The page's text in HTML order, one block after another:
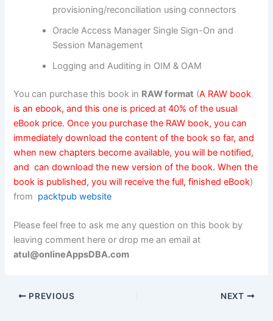
provisioning/reconciliation using connectors
Oracle Access Manager Single Sign-On and
Session Management
Logging and Auditing in OIM & OAM
You can purchase this book in RAW format (A RAW book
is an ebook, and this one is priced at 40% of the usual
eBook price. Once you purchase the RAW book, you can
immediately download the content of the book so far, and
when new chapters become available, you will be notified,
and can download the new version of the book. When the
book is published, you will receive the full, finished eBook)
from packtpub website
Please feel free to ask me any question on this book by
leaving comment here or drop me an email at
atul@onlineAppsDBA.com
PREVIOUS NEXT